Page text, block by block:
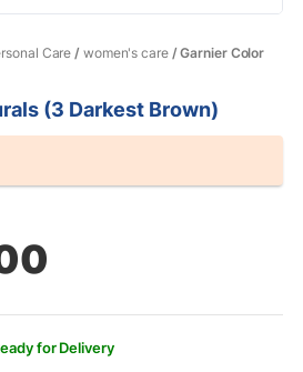
Care / women's care/ Garnier Color
(3 Darkest Brown)
for Delivery